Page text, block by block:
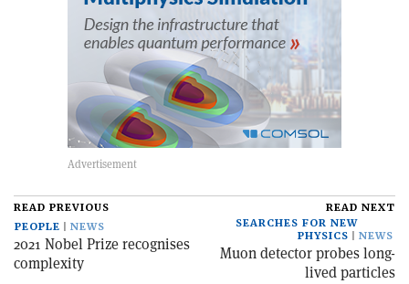
READ PREVIOUS
PEOPLE
NEWS
2021 Nobel Prize recognises
complexity
READ NEXT
SEARCHES FOR NEW
PHYSICS
NEWS
Muon detector probes long-
lived particles